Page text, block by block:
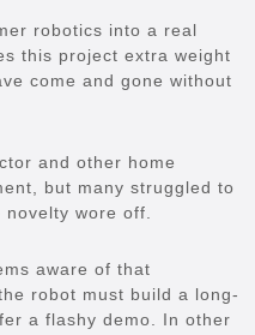
robotics into a real
this project extra weight
come and gone without
and other home
but many struggled to
wore off.
aware of that
robot must build a long-
a flashy demo. In other